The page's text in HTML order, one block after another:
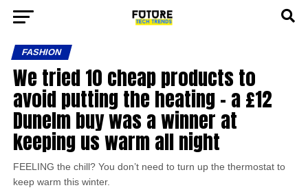
FASHION
We tried 10 cheap products to
avoid putting the heating – a £12
Dunelm buy was a winner at
keeping us warm all night
FEELING the chill? You don’t need to turn up the thermostat to
keep warm this winter.